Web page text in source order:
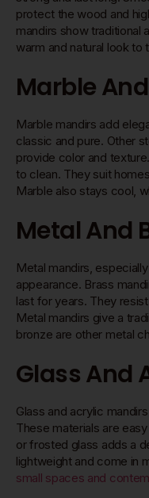
protect the wood and
mandirs show traditional
warm and natural look to
Marble
Marble mandirs add
classic and pure. Other
provide color and
to clean. They suit
Marble also stays cool,
Metal And
Metal mandirs,
appearance. Brass
last for years. They
Metal mandirs give a
bronze are other metal
Glass And
Glass and acrylic
These materials are
or frosted glass adds a
lightweight and come in
small spaces and